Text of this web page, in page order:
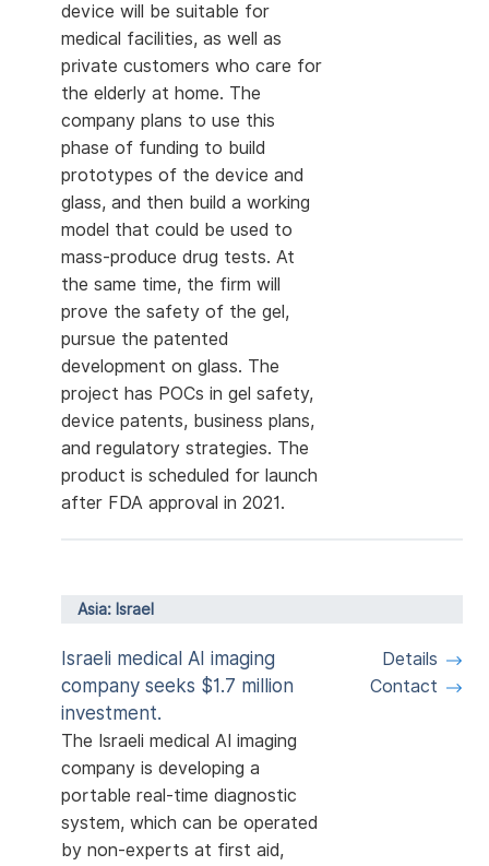
device will be suitable for
medical facilities, as well as
private customers who care for
the elderly at home. The
company plans to use this
phase of funding to build
prototypes of the device and
glass, and then build a working
model that could be used to
mass-produce drug tests. At
the same time, the firm will
prove the safety of the gel,
pursue the patented
development on glass. The
project has POCs in gel safety,
device patents, business plans,
and regulatory strategies. The
product is scheduled for launch
after FDA approval in 2021.
Asia: Israel
Israeli medical AI imaging
company seeks $1.7 million
investment.
The Israeli medical AI imaging
company is developing a
portable real-time diagnostic
system, which can be operated
by non-experts at first aid,
Details
Contact